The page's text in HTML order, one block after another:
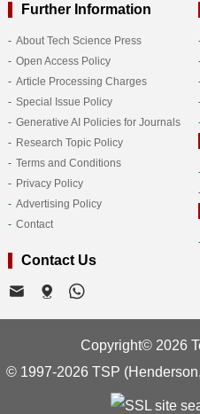
Further Information
About Tech Science Press
Open Access Policy
Article Processing Charges
Special Issue Policy
Generative AI Policies for Journals
Research Topic Policy
Terms and Conditions
Privacy Policy
Advertising Policy
Contact
Contact Us
Copyright© 2026
© 1997-2026 TSP